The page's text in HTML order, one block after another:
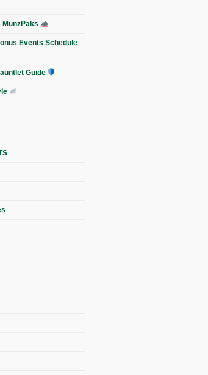
Events Schedule
Guide